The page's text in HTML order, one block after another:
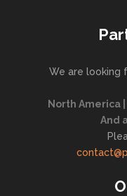
We are looking
North America
And